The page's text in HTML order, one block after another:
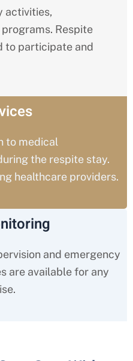
activities,
Respite
to participate and
to medical
the respite stay.
healthcare providers.
and emergency
are available for any